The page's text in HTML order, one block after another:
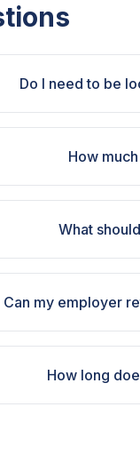
Do I need to be
How
What
Can my employer
How long